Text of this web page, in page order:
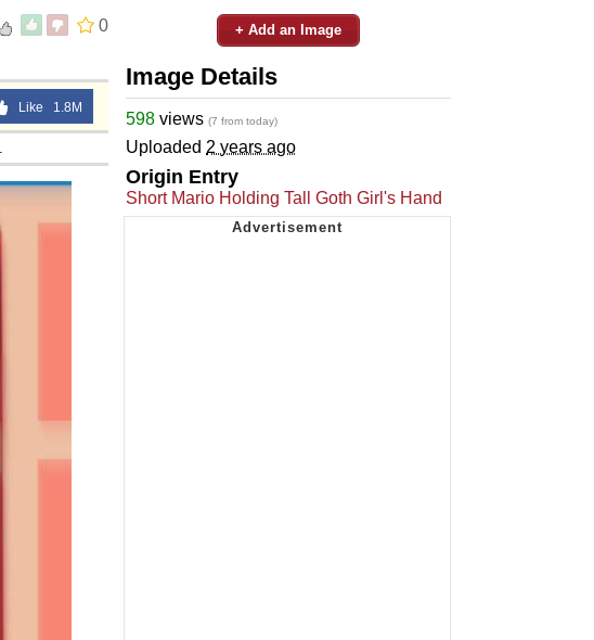
0
Like 1.8M
+ Add an Image
Image Details
598 views (7 from today)
Uploaded 2 years ago
Origin Entry
Short Mario Holding Tall Goth Girl's Hand